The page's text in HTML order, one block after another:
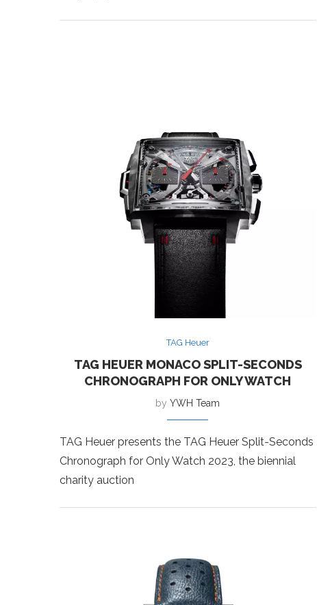
TAG Heuer
TAG HEUER MONACO SPLIT-SECONDS
CHRONOGRAPH FOR ONLY WATCH
byYWH Team
TAG Heuer presents the TAG Heuer Split-Seconds
Chronograph for Only Watch 2023, the biennial
charity auction